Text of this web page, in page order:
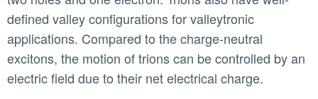
defined valley configurations for valleytronic
applications. Compared to the charge-neutral
excitons, the motion of trions can be controlled by an
electric field due to their net electrical charge.